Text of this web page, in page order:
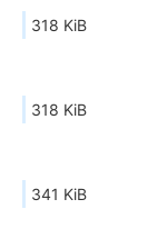
318 KiB
318 KiB
341 KiB